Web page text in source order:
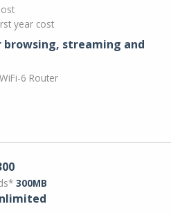
year cost
browsing, streaming and
6 Router
300MB